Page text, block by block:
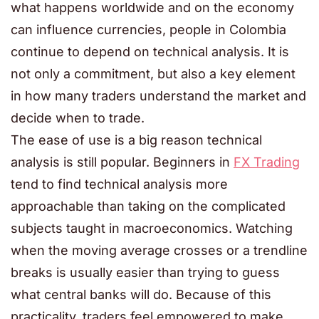
what happens worldwide and on the economy
can influence currencies, people in Colombia
continue to depend on technical analysis. It is
not only a commitment, but also a key element
in how many traders understand the market and
decide when to trade.
The ease of use is a big reason technical
analysis is still popular. Beginners in FX Trading
tend to find technical analysis more
approachable than taking on the complicated
subjects taught in macroeconomics. Watching
when the moving average crosses or a trendline
breaks is usually easier than trying to guess
what central banks will do. Because of this